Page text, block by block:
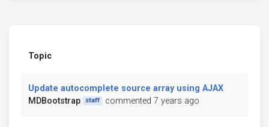
Topic
Update autocomplete source array using AJAX
MDBootstrap
staff commented 7 years ago